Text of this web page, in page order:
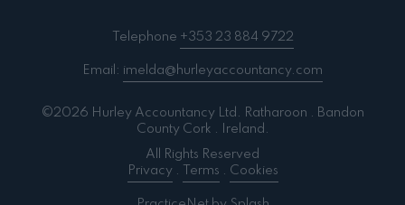
Telephone +353 23 884 9722
Email: imelda@hurleyaccountancy.com
©2026 Hurley Accountancy Ltd. Ratharoon . Bandon
County Cork . Ireland.
All Rights Reserved
Privacy. Terms . Cookies